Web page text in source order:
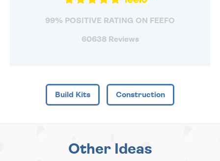
99% POSITIVE RATING ON FEEFO
60638 Reviews
Build Kits Construction
Other Ideas